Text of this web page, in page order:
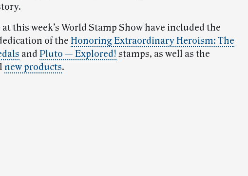
this week’s World Stamp Show have included the
of the Honoring Extraordinary Heroism: The
and Pluto — Explored! stamps, as well as the
new products.